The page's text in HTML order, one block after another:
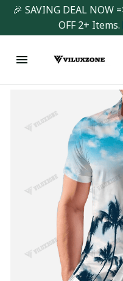
🎉 SAVING DEAL NOW
OFF 2+ Items.